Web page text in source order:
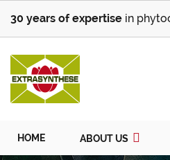
30 years of expertise in
HOME ABOUT US